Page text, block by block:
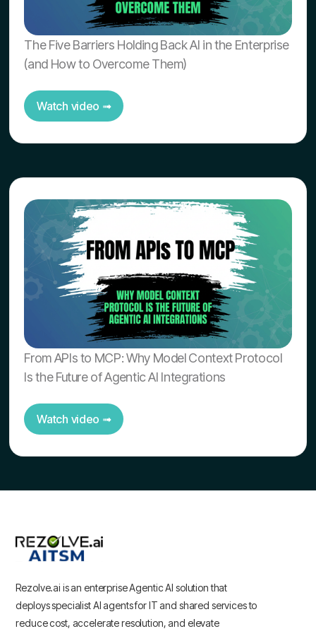
The Five Barriers Holding Back AI in the Enterprise
(and How to Overcome Them)
Watch video ➟
From APIs to MCP: Why Model Context Protocol
Is the Future of Agentic AI Integrations
Watch video ➟
Rezolve.ai is an enterprise Agentic AI solution that
deploys specialist AI agents for IT and shared services to
reduce cost, accelerate resolution, and elevate